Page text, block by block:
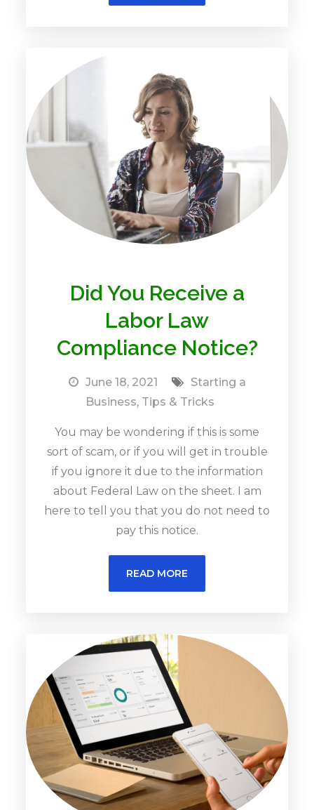
Did You Receive a
Labor Law
Compliance Notice?
June 18, 2021
Starting a
Business, Tips & Tricks
You may be wondering if this is some
sort of scam, or if you will get in trouble
if you ignore it due to the information
about Federal Law on the sheet. I am
here to tell you that you do not need to
pay this notice.
READ MORE